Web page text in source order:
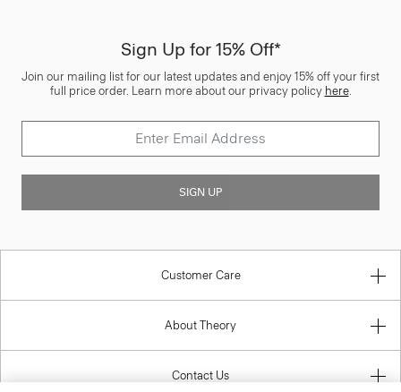
Sign Up for 15% Off*
Join our mailing list for our latest updates and enjoy 15% off your first
full price order. Learn more about our privacy policy here.
SIGN UP
Customer Care
About Theory
Contact Us